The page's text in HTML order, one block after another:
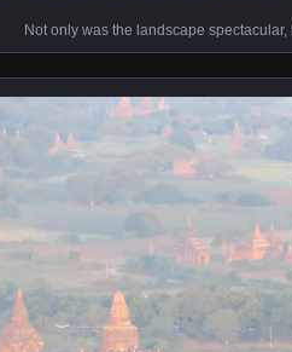
Not only was the landscape